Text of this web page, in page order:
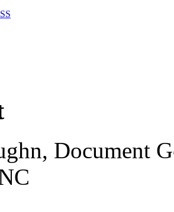
Document